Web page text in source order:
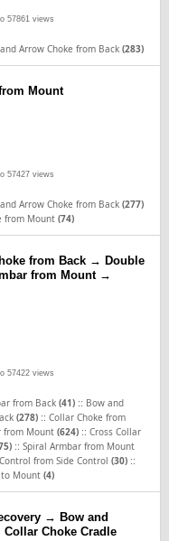
57861 views
Arrow Choke from Back(283)
Mount
57427 views
Arrow Choke from Back(277)
from Mount(74)
from Back → Double
from Mount →
57422 views
from Back(41) :: Bow and
(278) ::Collar Choke from
from Mount(624) ::Cross Collar
::Spiral Armbar from Mount
from Side Control(30) ::
to Mount(4)
→ Bow and
Choke Cradle